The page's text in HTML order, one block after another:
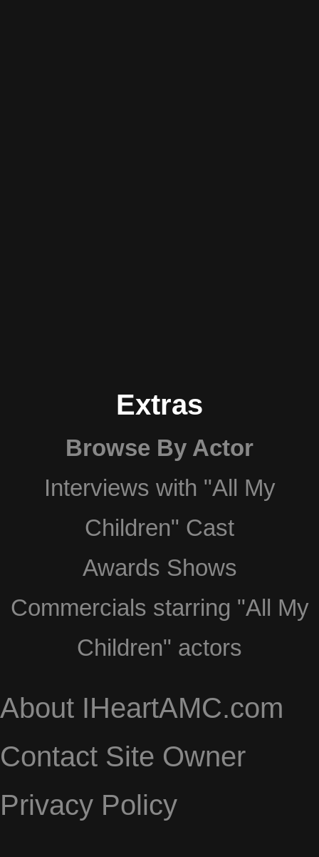
Extras
Browse By Actor
Interviews with "All My
Children" Cast
Awards Shows
Commercials starring "All My
Children" actors
About IHeartAMC.com
Contact Site Owner
Privacy Policy